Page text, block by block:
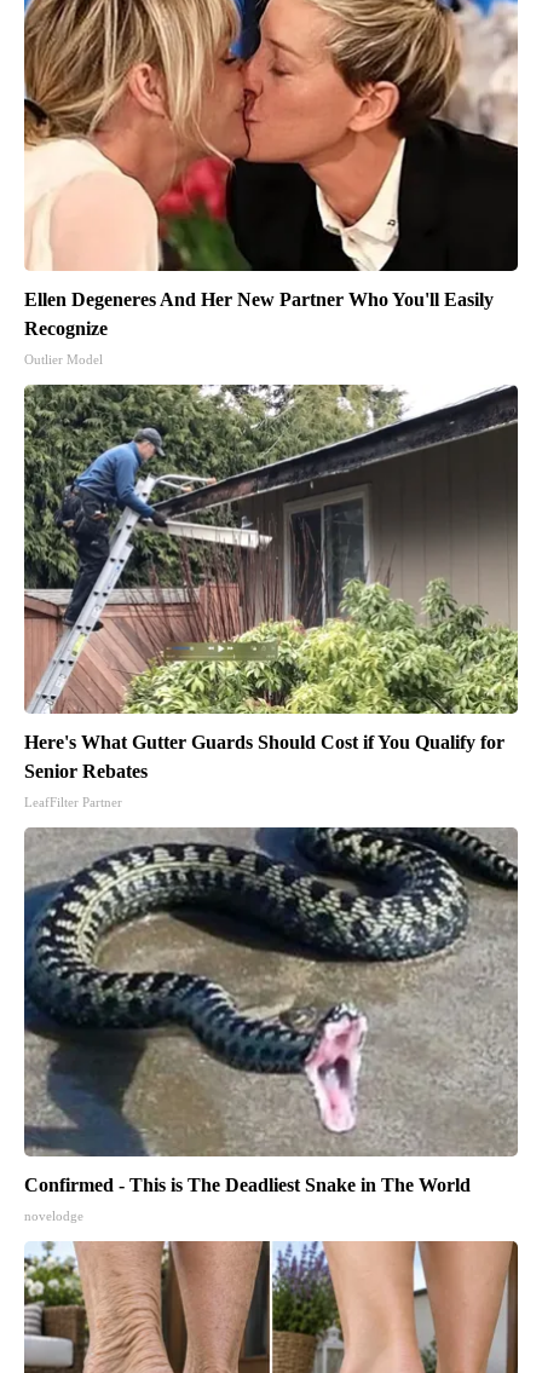
Ellen Degeneres And Her New Partner Who You'll Easily
Recognize
Outlier Model
Here's What Gutter Guards Should Cost if You Qualify for
Senior Rebates
LeafFilter Partner
Confirmed - This is The Deadliest Snake in The World
novelodge